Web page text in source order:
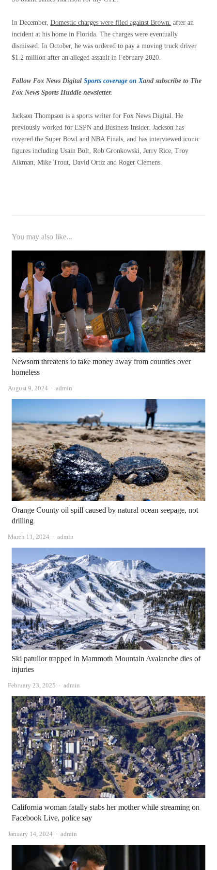
In December, Domestic charges were filed against Brown. after an
incident at his home in Florida. The charges were eventually
dismissed. In October, he was ordered to pay a moving truck driver
$1.2 million after an alleged assault in February 2020.
Follow Fox News Digital Sports coverage on Xand subscribe to The
Fox News Sports Huddle newsletter.
Jackson Thompson is a sports writer for Fox News Digital. He
previously worked for ESPN and Business Insider. Jackson has
covered the Super Bowl and NBA Finals, and has interviewed iconic
figures including Usain Bolt, Rob Gronkowski, Jerry Rice, Troy
Aikman, Mike Trout, David Ortiz and Roger Clemens.
You may also like...
Newsom threatens to take money away from counties over
homeless
August 9, 2024 Author
admin
Orange County oil spill caused by natural ocean seepage, not
drilling
March 11, 2024 Author
admin
Ski patullor trapped in Mammoth Mountain Avalanche dies of
injuries
February 23, 2025 Author
admin
California woman fatally stabs her mother while streaming on
Facebook Live, police say
January 14, 2024 Author
admin